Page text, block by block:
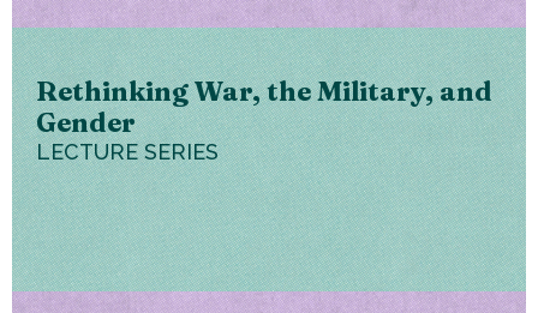
Rethinking War, the Military, and
Gender
LECTURE SERIES